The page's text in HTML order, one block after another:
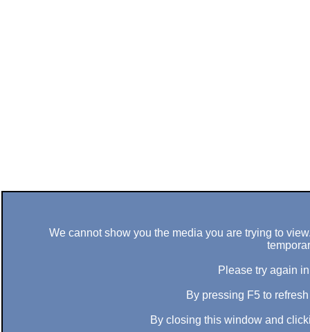
We cannot show you the media you are trying to
Please try again
By pressing F5 to
By closing this window and